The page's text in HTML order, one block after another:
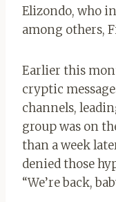
Elizondo, who
among others,
Earlier this
cryptic
channels,
group was on
than a week
denied those
“We’re back,